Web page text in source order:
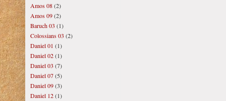
Amos 08(2)
Amos 09(2)
Baruch 03 (1)
Colossians 03 (2)
Daniel 01 (1)
Daniel 02(1)
Daniel 03 (7)
Daniel 07(5)
Daniel 09(3)
Daniel 12(1)